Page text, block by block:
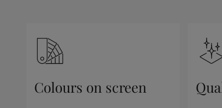
Colours on screen